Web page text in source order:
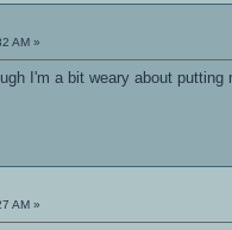
AM »
I'm a bit weary about putting
AM »